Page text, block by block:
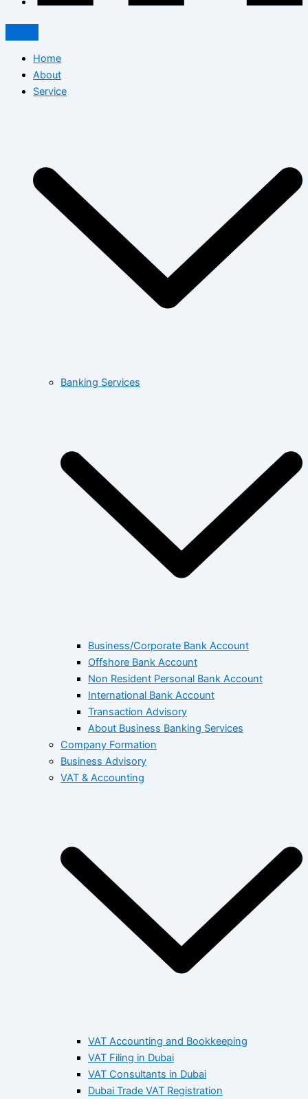
Home
About
Service
Banking Services
Business/Corporate Bank Account
Offshore Bank Account
Non Resident Personal Bank Account
International Bank Account
Transaction Advisory
About Business Banking Services
Company Formation
Business Advisory
VAT & Accounting
VAT Accounting and Bookkeeping
VAT Filing in Dubai
VAT Consultants in Dubai
Dubai Trade VAT Registration